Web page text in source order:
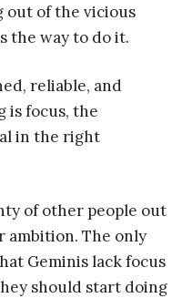
out of the vicious
the way to do it.
reliable, and
is focus, the
in the right
of other people out
ambition. The only
Geminis lack focus
should start doing